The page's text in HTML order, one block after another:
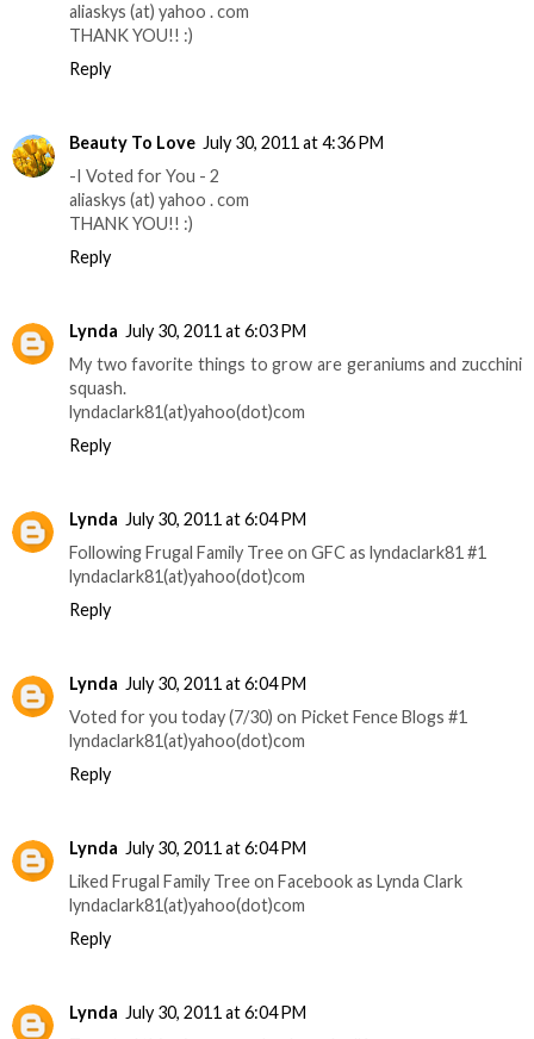
aliaskys (at) yahoo . com
THANK YOU!! :)
Reply
Beauty To Love July 30, 2011 at 4:36 PM
-I Voted for You - 2
aliaskys (at) yahoo . com
THANK YOU!! :)
Reply
Lynda July 30, 2011 at 6:03 PM
My two favorite things to grow are geraniums and zucchini
squash.
lyndaclark81(at)yahoo(dot)com
Reply
Lynda July 30, 2011 at 6:04 PM
Following Frugal Family Tree on GFC as lyndaclark81 #1
lyndaclark81(at)yahoo(dot)com
Reply
Lynda July 30, 2011 at 6:04 PM
Voted for you today (7/30) on Picket Fence Blogs #1
lyndaclark81(at)yahoo(dot)com
Reply
Lynda July 30, 2011 at 6:04 PM
Liked Frugal Family Tree on Facebook as Lynda Clark
lyndaclark81(at)yahoo(dot)com
Reply
Lynda July 30, 2011 at 6:04 PM